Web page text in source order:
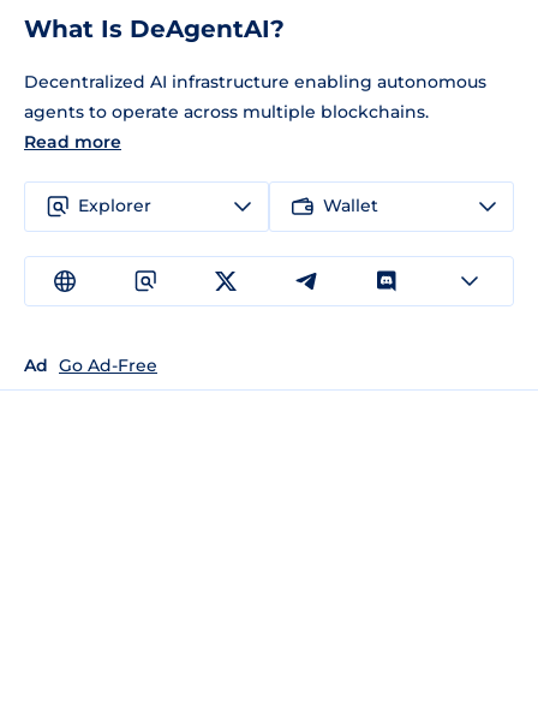
What Is DeAgentAI?
Decentralized AI infrastructure enabling autonomous
agents to operate across multiple blockchains.
Read more
Explorer Wallet
Ad Go Ad-Free